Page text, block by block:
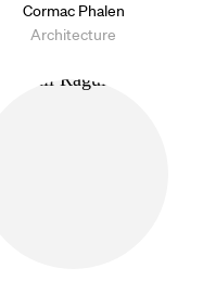
Cormac Phalen
Architecture